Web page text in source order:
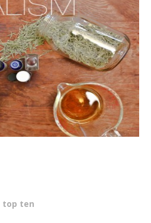
top ten